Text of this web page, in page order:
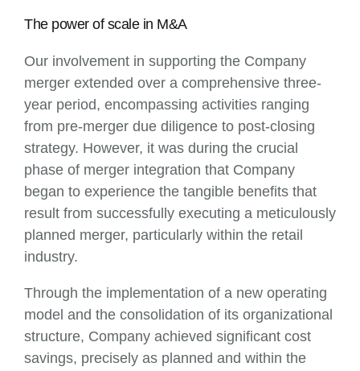
The power of scale in M&A
Our involvement in supporting the Company
merger extended over a comprehensive three-
year period, encompassing activities ranging
from pre-merger due diligence to post-closing
strategy. However, it was during the crucial
phase of merger integration that Company
began to experience the tangible benefits that
result from successfully executing a meticulously
planned merger, particularly within the retail
industry.
Through the implementation of a new operating
model and the consolidation of its organizational
structure, Company achieved significant cost
savings, precisely as planned and within the